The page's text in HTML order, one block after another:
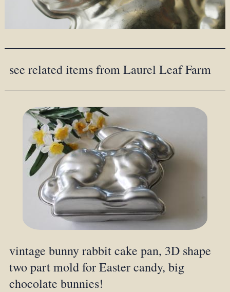
see related items from Laurel Leaf Farm
vintage bunny rabbit cake pan, 3D shape
two part mold for Easter candy, big
chocolate bunnies!